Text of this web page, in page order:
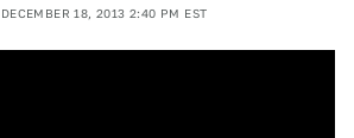
DECEMBER 18, 2013 2:40 PM EST